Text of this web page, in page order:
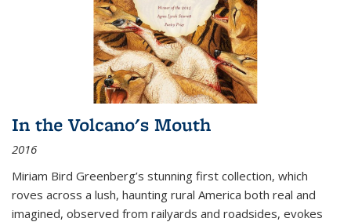
In the Volcano's Mouth
2016
Miriam Bird Greenberg’s stunning first collection, which
roves across a lush, haunting rural America both real and
imagined, observed from railyards and roadsides, evokes